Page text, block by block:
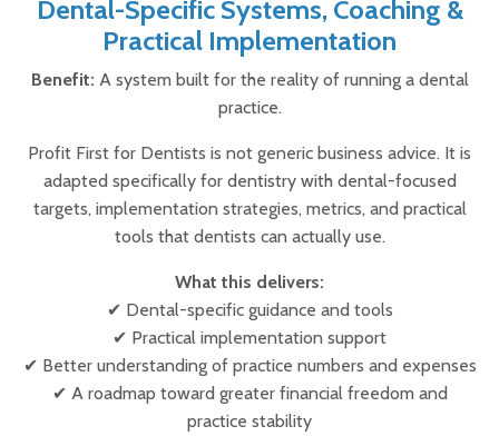
Dental-Specific Systems, Coaching &
Practical Implementation
Benefit: A system built for the reality of running a dental
practice.
Profit First for Dentists is not generic business advice. It is
adapted specifically for dentistry with dental-focused
targets, implementation strategies, metrics, and practical
tools that dentists can actually use.
What this delivers:
✔ Dental-specific guidance and tools
✔ Practical implementation support
✔ Better understanding of practice numbers and expenses
✔ A roadmap toward greater financial freedom and
practice stability